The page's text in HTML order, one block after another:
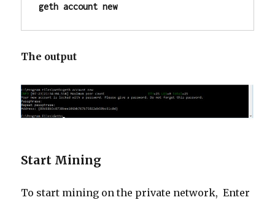
geth account new
The output
Start Mining
To start mining on the private network, Enter